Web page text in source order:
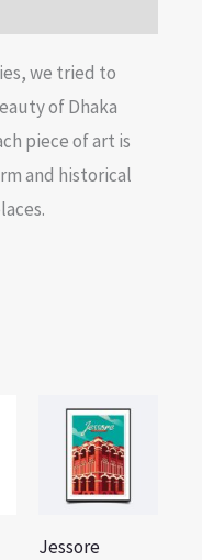
we tried to
of Dhaka
piece of art is
and historical
Jessore